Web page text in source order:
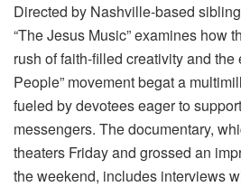
Directed by Nashville-based
“The Jesus Music” examines how
rush of faith-filled creativity and the
People” movement begat a
fueled by devotees eager to
messengers. The documentary,
theaters Friday and grossed an
the weekend, includes interviews